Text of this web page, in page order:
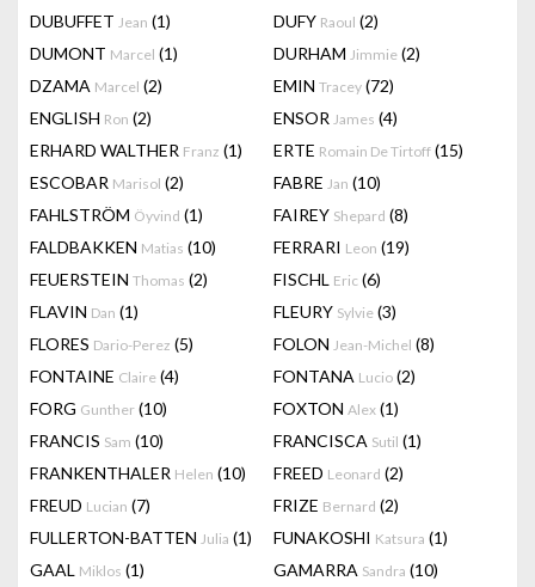
DUBUFFET Jean (1) DUFY Raoul (2)
DUMONT Marcel (1) DURHAM Jimmie (2)
DZAMA Marcel (2) EMIN Tracey (72)
ENGLISH Ron (2) ENSOR James (4)
ERHARD WALTHER Franz (1) ERTE Romain De Tirtoff (15)
ESCOBAR Marisol (2) FABRE Jan (10)
FAHLSTRÖM Öyvind (1) FAIREY Shepard (8)
FALDBAKKEN Matias (10) FERRARI Leon (19)
FEUERSTEIN Thomas (2) FISCHL Eric (6)
FLAVIN Dan (1) FLEURY Sylvie (3)
FLORES Dario-Perez (5) FOLON Jean-Michel (8)
FONTAINE Claire (4) FONTANA Lucio (2)
FORG Gunther (10) FOXTON Alex (1)
FRANCIS Sam (10) FRANCISCA Sutil (1)
FRANKENTHALER Helen (10) FREED Leonard (2)
FREUD Lucian (7) FRIZE Bernard (2)
FULLERTON-BATTEN Julia (1) FUNAKOSHI Katsura (1)
GAAL Miklos (1) GAMARRA Sandra (10)